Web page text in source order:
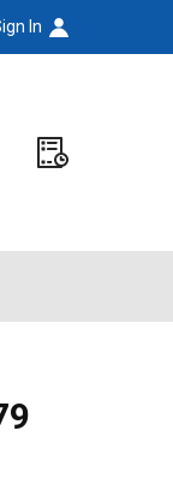
In